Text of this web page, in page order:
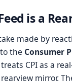
is a
made by
the Consumer
CPI as a
mirror.